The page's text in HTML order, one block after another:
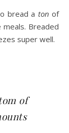
bread a tonof
Breaded
super well.
of